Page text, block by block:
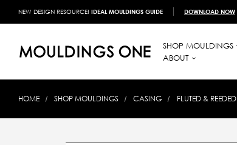
NEW DESIGN RESOURCE! IDEAL MOULDINGS GUIDE DOWNLOAD NOW
SHOP MOULDINGS
ABOUT
HOME SHOP MOULDINGS CASING FLUTED & REEDED